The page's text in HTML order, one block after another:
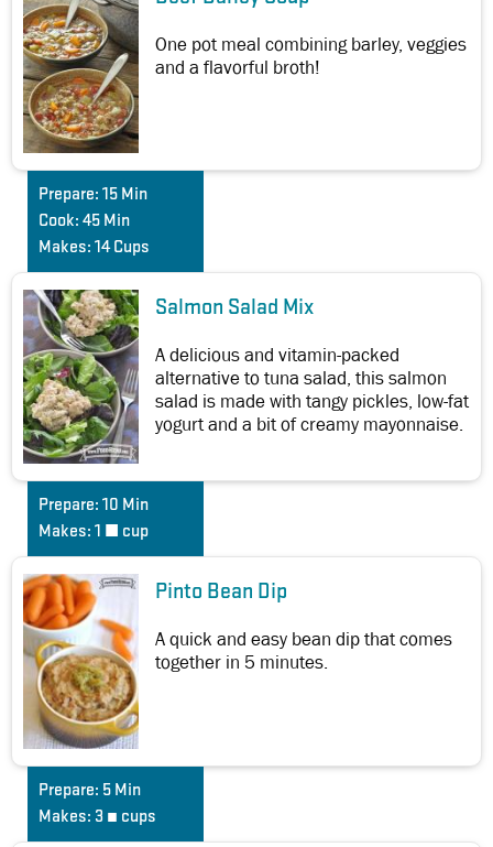
One pot meal combining barley, veggies
and a flavorful broth!
Prepare: 15 Min
Cook: 45 Min
Makes: 14 Cups
Salmon Salad Mix
A delicious and vitamin-packed
alternative to tuna salad, this salmon
salad is made with tangy pickles, low-fat
yogurt and a bit of creamy mayonnaise.
Prepare: 10 Min
Makes: 1 ½ cup
Pinto Bean Dip
A quick and easy bean dip that comes
together in 5 minutes.
Prepare: 5 Min
Makes: 3 ¼ cups